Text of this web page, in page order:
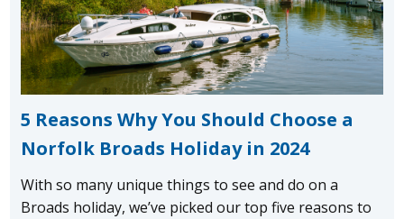
5 Reasons Why You Should Choose a
Norfolk Broads Holiday in 2024
With so many unique things to see and do on a
Broads holiday, we’ve picked our top five reasons to